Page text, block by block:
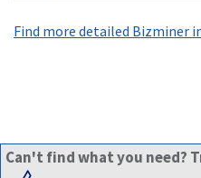
Find more detailed Bizminer
Can't find what you need?